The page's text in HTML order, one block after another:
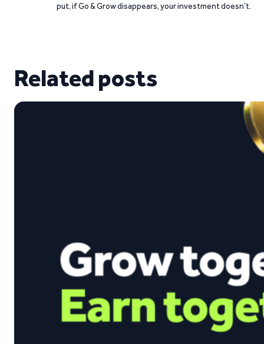
put, if Go & Grow disappears, your investment doesn’t.
Related posts